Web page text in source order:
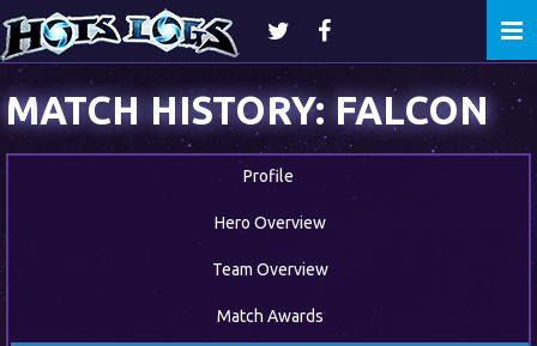
MATCH HISTORY: FALCON
Profile
Hero Overview
Team Overview
Match Awards